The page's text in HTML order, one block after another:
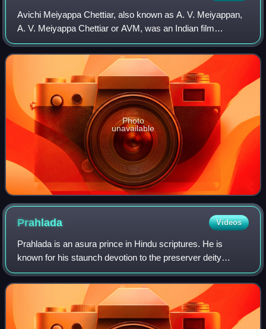
Avichi Meiyappa Chettiar, also known as A. V. Meiyappan,
A. V. Meiyappa Chettiar or AVM, was an Indian film
producer, film director and screenwriter who established
AVM Productions in Vadapalani, Chen
Photo
unavailable
Prahlada Videos
Prahlada is an asura prince in Hindu scriptures. He is
known for his staunch devotion to the preserver deity
Vishnu. He was rescued from his father, the asura king
Hiranyakashipu by Narasimha, the hal